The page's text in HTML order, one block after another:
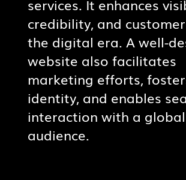
services. It enhances
credibility, and
the digital era. A well-
website also facilitates
marketing efforts,
identity, and enables
interaction with a global
audience.